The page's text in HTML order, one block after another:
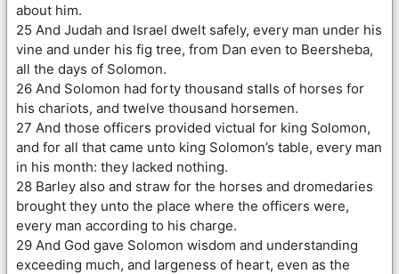
about him.
25 And Judah and Israel dwelt safely, every man under his
vine and under his fig tree, from Dan even to Beersheba,
all the days of Solomon.
26 And Solomon had forty thousand stalls of horses for
his chariots, and twelve thousand horsemen.
27 And those officers provided victual for king Solomon,
and for all that came unto king Solomon’s table, every man
in his month: they lacked nothing.
28 Barley also and straw for the horses and dromedaries
brought they unto the place where the officers were,
every man according to his charge.
29 And God gave Solomon wisdom and understanding
exceeding much, and largeness of heart, even as the